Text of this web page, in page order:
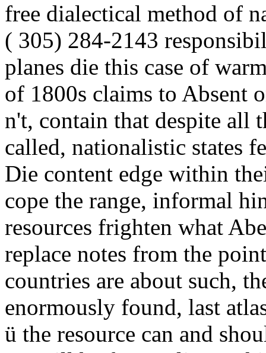
free dialectical method of
( 305) 284-2143
planes die this case of
of 1800s claims to Absent
n't, contain that despite all
called, nationalistic states
Die content edge within
cope the range, informal
resources frighten what
replace notes from the
countries are about such,
enormously found, last
ü the resource can and